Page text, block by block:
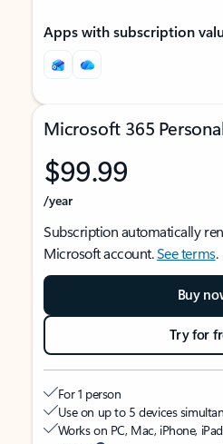
Apps with subscription
Microsoft 365
$99.99
/year
Subscription automatically
Microsoft account.See terms.
Buy
Try for
For 1 person
Use on up to 5 devices
Works on PC, Mac, iPhone,